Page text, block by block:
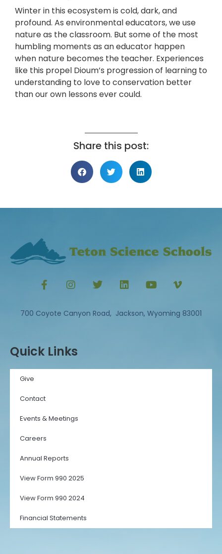
Winter in this ecosystem is cold, dark, and
profound. As environmental educators, we use
nature as the classroom. But some of the most
humbling moments as an educator happen
when nature becomes the teacher. Experiences
like this propel Dioum’s progression of learning to
understanding to love to conservation better
than our own lessons ever could.
Share this post:
700 Coyote Canyon Road, Jackson, Wyoming 83001
Quick Links
Give
Contact
Events & Meetings
Careers
Annual Reports
View Form 990 2025
View Form 990 2024
Financial Statements